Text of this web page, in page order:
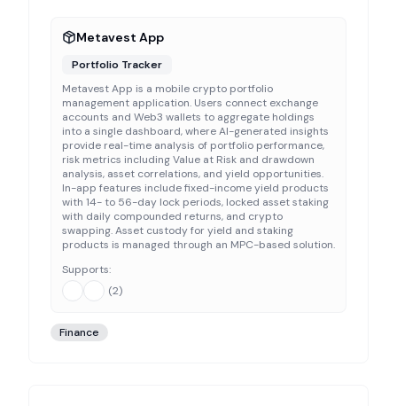
Metavest App
Portfolio Tracker
Metavest App is a mobile crypto portfolio
management application. Users connect exchange
accounts and Web3 wallets to aggregate holdings
into a single dashboard, where AI-generated insights
provide real-time analysis of portfolio performance,
risk metrics including Value at Risk and drawdown
analysis, asset correlations, and yield opportunities.
In-app features include fixed-income yield products
with 14- to 56-day lock periods, locked asset staking
with daily compounded returns, and crypto
swapping. Asset custody for yield and staking
products is managed through an MPC-based solution.
Supports:
(2)
Finance